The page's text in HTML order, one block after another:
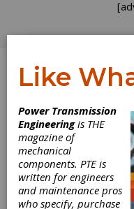
Leaky
conveying
manufacturer of
were leaking. Oil
Like
Power Transmission
Engineeringis THE
magazine of
mechanical
components. PTE is
written for engineers
and maintenance pros
who specify, purchase